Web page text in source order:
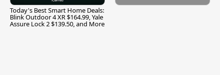
Today's Best Smart Home Deals:
Blink Outdoor 4 XR $164.99, Yale
Assure Lock 2 $139.50, and More